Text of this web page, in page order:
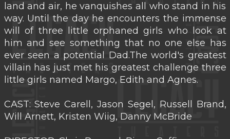
land and air, he vanquishes all who stand in his
way. Until the day he encounters the immense
will of three little orphaned girls who look at
him and see something that no one else has
ever seen a potential Dad.The world's greatest
villain has just met his greatest challenge three
little girls named Margo, Edith and Agnes.
CAST: Steve Carell, Jason Segel, Russell Brand,
Will Arnett, Kristen Wiig, Danny McBride